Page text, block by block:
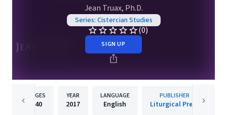
Jean Truax, Ph.D.
Series: Cistercian Studies
(0)
SIGN UP
PAGES
340
YEAR
2017
LANGUAGE
English
PUBLISHER
Liturgical Press